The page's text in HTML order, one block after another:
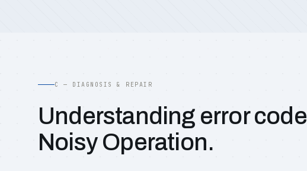
C — DIAGNOSIS & REPAIR
Understanding error code
Noisy Operation.